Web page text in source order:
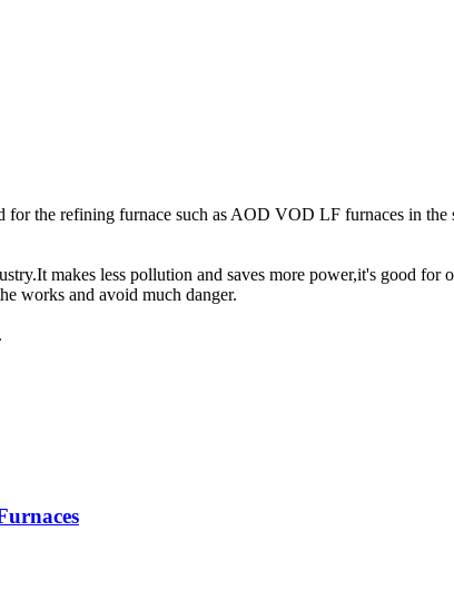
the refining furnace such as AOD VOD LF furnaces in the
makes less pollution and saves more power,it's good for
works and avoid much danger.